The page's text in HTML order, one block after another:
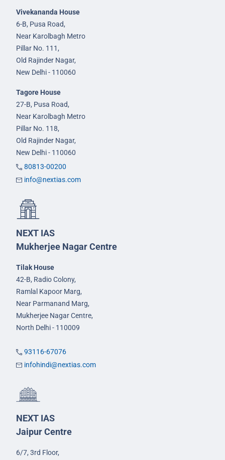
Vivekananda House
6-B, Pusa Road,
Near Karolbagh Metro
Pillar No. 111,
Old Rajinder Nagar,
New Delhi - 110060
Tagore House
27-B, Pusa Road,
Near Karolbagh Metro
Pillar No. 118,
Old Rajinder Nagar,
New Delhi - 110060
80813-00200
info@nextias.com
NEXT IAS
Mukherjee Nagar Centre
Tilak House
42-B, Radio Colony,
Ramlal Kapoor Marg,
Near Parmanand Marg,
Mukherjee Nagar Centre,
North Delhi - 110009
93116-67076
infohindi@nextias.com
NEXT IAS
Jaipur Centre
6/7, 3rd Floor,